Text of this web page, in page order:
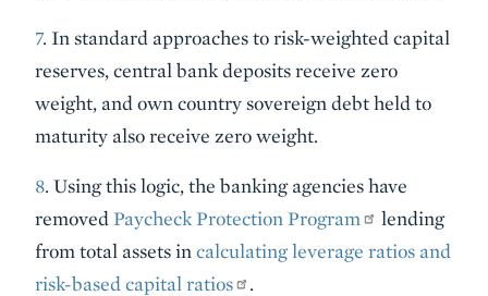
7. In standard approaches to risk-weighted capital
reserves, central bank deposits receive zero
weight, and own country sovereign debt held to
maturity also receive zero weight.
8. Using this logic, the banking agencies have
removed Paycheck Protection Program
lending
from total assets in calculating leverage ratios and
risk-based capital ratios
.